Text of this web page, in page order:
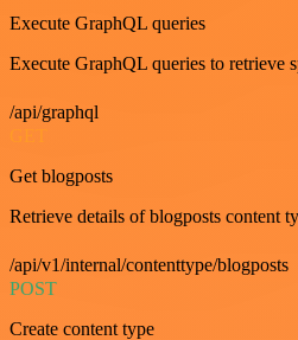
Execute GraphQL queries
Execute GraphQL queries to retrieve
/api/graphql
Get blogposts
Retrieve details of blogposts content
/api/v1/internal/contenttype/blogposts
POST
Create content type